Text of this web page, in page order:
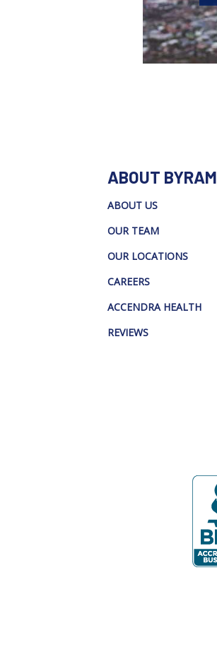
ABOUT BYRAM
ABOUT US
OUR TEAM
OUR LOCATIONS
CAREERS
ACCENDRA HEALTH
REVIEWS